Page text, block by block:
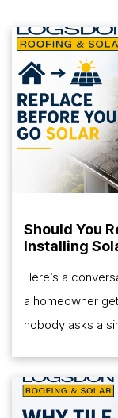
Should You
Installing
Here’s a
a homeowner
nobody asks a